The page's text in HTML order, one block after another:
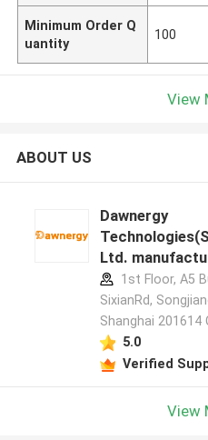
Minimum Order Q
uantity
100
View
ABOUT US
Dawnergy
Ltd.
1st Floor, A5
SixianRd,
Shanghai 201614
5.0
Verified
View